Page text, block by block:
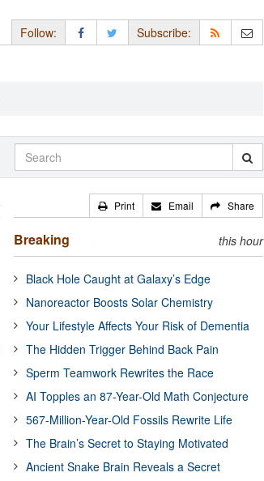
Follow: Subscribe:
Print Email Share
Breaking this hour
Black Hole Caught at Galaxy’s Edge
Nanoreactor Boosts Solar Chemistry
Your Lifestyle Affects Your Risk of Dementia
The Hidden Trigger Behind Back Pain
Sperm Teamwork Rewrites the Race
AI Topples an 87-Year-Old Math Conjecture
567-Million-Year-Old Fossils Rewrite Life
The Brain’s Secret to Staying Motivated
Ancient Snake Brain Reveals a Secret